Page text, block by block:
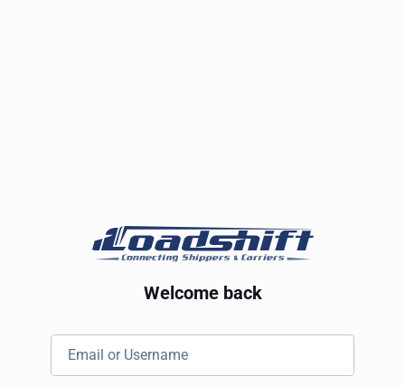
Welcome back